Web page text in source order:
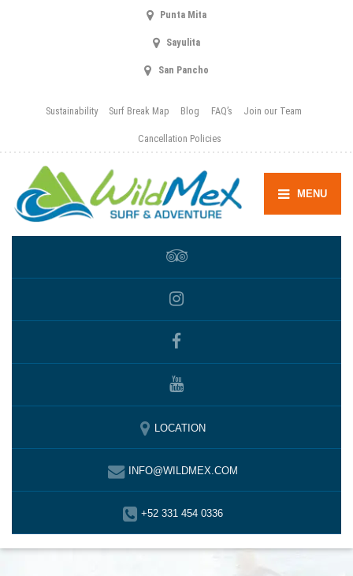
Punta Mita
Sayulita
San Pancho
Sustainability Surf Break Map Blog FAQ’s Join our Team
Cancellation Policies
MENU
LOCATION
INFO@WILDMEX.COM
+52 331 454 0336